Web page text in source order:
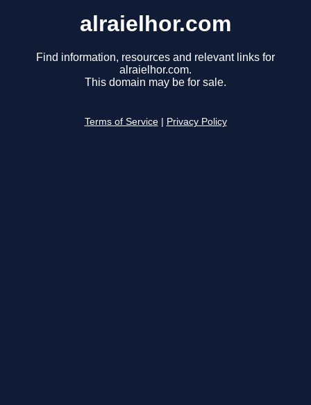
alraielhor.com
Find information, resources and relevant links for
alraielhor.com.
This domain may be for sale.
Terms of Service Privacy Policy